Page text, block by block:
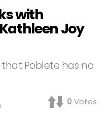
with
Joy
that Poblete has no
0 Votes